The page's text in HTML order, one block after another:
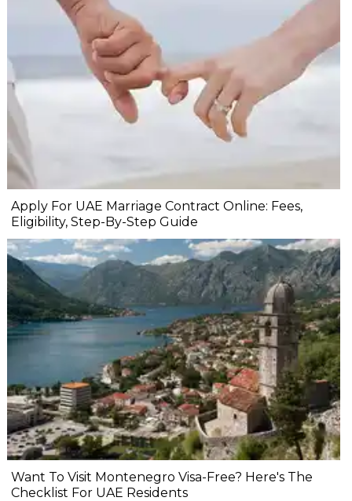
Apply For UAE Marriage Contract Online: Fees,
Eligibility, Step-By-Step Guide
Want To Visit Montenegro Visa-Free? Here's The
Checklist For UAE Residents